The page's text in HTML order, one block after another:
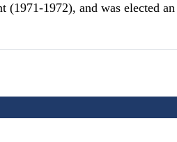
1972), and was elected